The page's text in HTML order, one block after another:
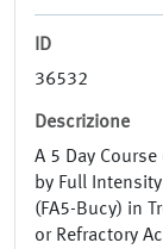
ID
36532
Descrizione
A 5 Day
by Full
(FA5-Bucy) in
or Refractory